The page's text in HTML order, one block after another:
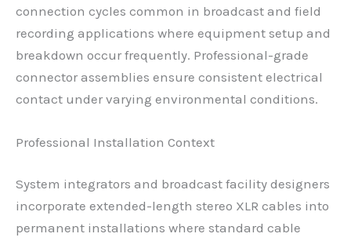
connection cycles common in broadcast and field
recording applications where equipment setup and
breakdown occur frequently. Professional-grade
connector assemblies ensure consistent electrical
contact under varying environmental conditions.
Professional Installation Context
System integrators and broadcast facility designers
incorporate extended-length stereo XLR cables into
permanent installations where standard cable